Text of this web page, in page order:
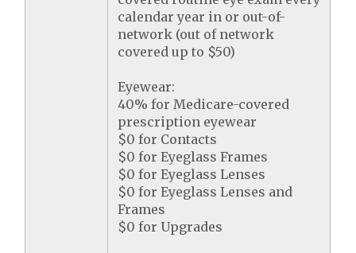
calendar year in or out-of-
network (out of network
covered up to $50)
Eyewear:
40% for Medicare-covered
prescription eyewear
$0 for Contacts
$0 for Eyeglass Frames
$0 for Eyeglass Lenses
$0 for Eyeglass Lenses and
Frames
$0 for Upgrades